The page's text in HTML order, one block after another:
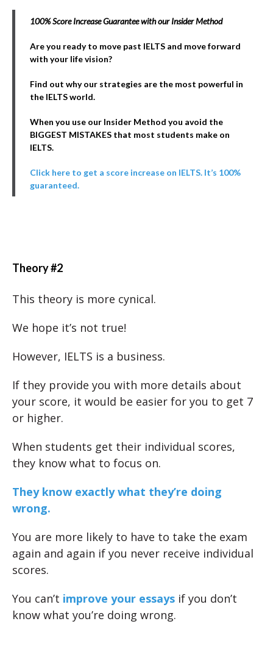
100% Score Increase Guarantee with our Insider Method
Are you ready to move past IELTS and move forward
with your life vision?
Find out why our strategies are the most powerful in
the IELTS world.
When you use our Insider Method you avoid the
BIGGEST MISTAKES that most students make on
IELTS.
Click here to get a score increase on IELTS. It’s 100%
guaranteed.
Theory #2
This theory is more cynical.
We hope it’s not true!
However, IELTS is a business.
If they provide you with more details about
your score, it would be easier for you to get 7
or higher.
When students get their individual scores,
they know what to focus on.
They know exactly what they’re doing
wrong.
You are more likely to have to take the exam
again and again if you never receive individual
scores.
You can’t improve your essays if you don’t
know what you’re doing wrong.